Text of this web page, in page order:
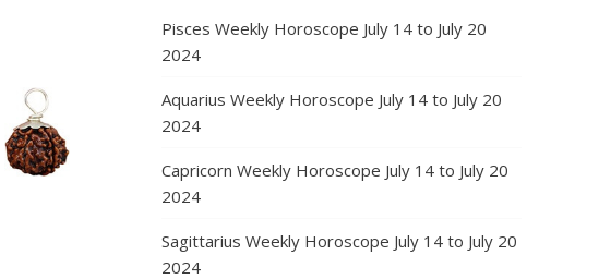
Pisces Weekly Horoscope July 14 to July 20
2024
Aquarius Weekly Horoscope July 14 to July 20
2024
Capricorn Weekly Horoscope July 14 to July 20
2024
Sagittarius Weekly Horoscope July 14 to July 20
2024